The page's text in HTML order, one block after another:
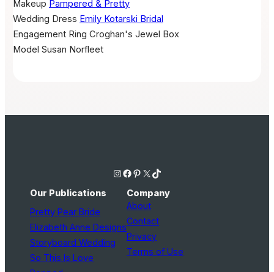
Makeup Pampered & Pretty
Wedding Dress Emily Kotarski Bridal
Engagement Ring Croghan's Jewel Box
Model Susan Norfleet
Instagram Facebook Pinterest X TikTok
Our Publications
Pretty Pear Bride
Elizabeth Anne Designs
Storyboard Wedding
So This Is Love
Company
About
Contact
Privacy
Terms of Use